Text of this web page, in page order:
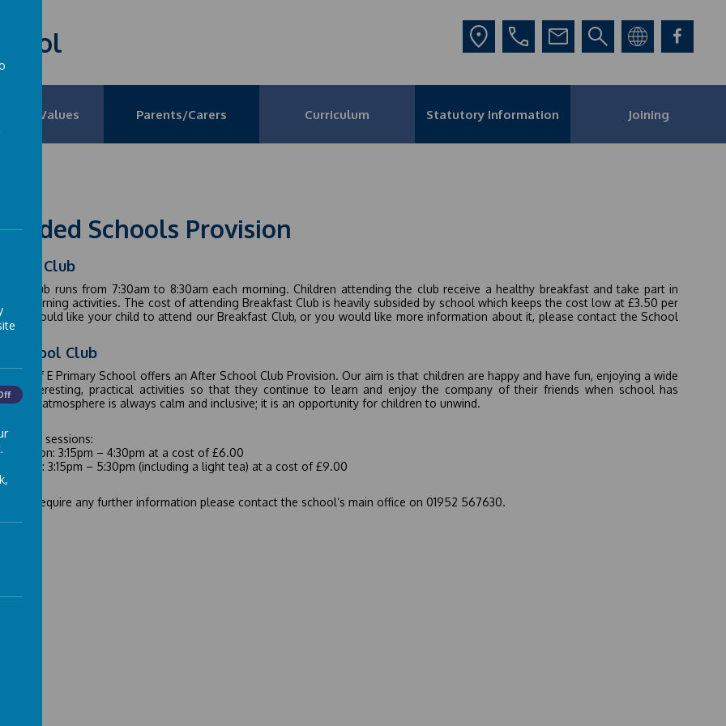
and Values Parents/Carers Curriculum Statutory Information Joining
Schools Provision
Club
Club runs from 7:30am to 8:30am each morning. Children attending the club receive a healthy breakfast and take part in
fun morning activities. The cost of attending Breakfast Club is heavily subsided by school which keeps the cost low at £3.50 per
you would like your child to attend our Breakfast Club, or you would like more information about it, please contact the School
School Club
C of E Primary School offers an After School Club Provision. Our aim is that children are happy and have fun, enjoying a wide
of interesting, practical activities so that they continue to learn and enjoy the company of their friends when school has
The atmosphere is always calm and inclusive; it is an opportunity for children to unwind.
two sessions:
session: 3:15pm – 4:30pm at a cost of £6.00
session: 3:15pm – 5:30pm (including a light tea) at a cost of £9.00
you require any further information please contact the school’s main office on 01952 567630.